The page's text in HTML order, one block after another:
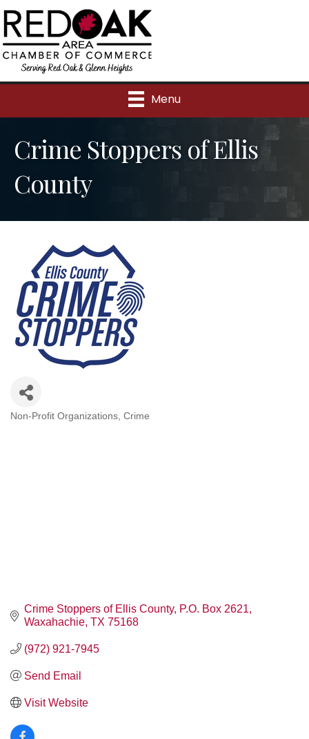
Menu
Crime Stoppers of Ellis
County
Categories
Non-Profit Organizations Crime
Crime Stoppers of Ellis County P.O. Box 2621
Waxahachie TX 75168
(972) 921-7945
Send Email
Visit Website